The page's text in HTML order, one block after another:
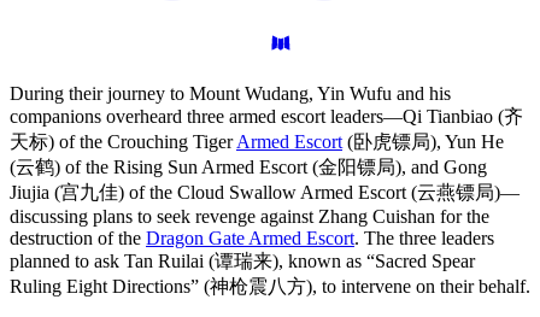
During their journey to Mount Wudang, Yin Wufu and his
companions overheard three armed escort leaders—Qi Tianbiao (齐
天标) of the Crouching TigerArmed Escort (卧虎镖局), Yun He
(云鹤) of the Rising Sun Armed Escort (金阳镖局), and Gong
Jiujia (宫九佳) of the Cloud Swallow Armed Escort (云燕镖局)—
discussing plans to seek revenge against Zhang Cuishan for the
destruction of the Dragon Gate Armed Escort. The three leaders
planned to ask Tan Ruilai (谭瑞来), known as “Sacred Spear
Ruling Eight Directions” (神枪震八方), to intervene on their behalf.